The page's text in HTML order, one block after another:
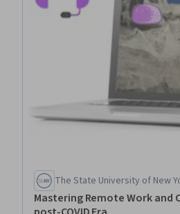
The State University of New
Mastering Remote Work and